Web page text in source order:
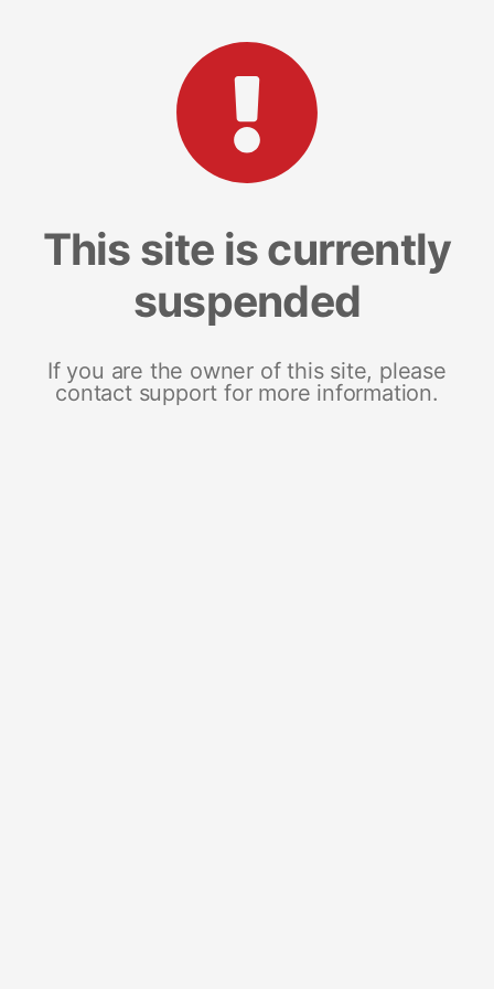
This site is currently
suspended
If you are the owner of this site, please
contact support for more information.